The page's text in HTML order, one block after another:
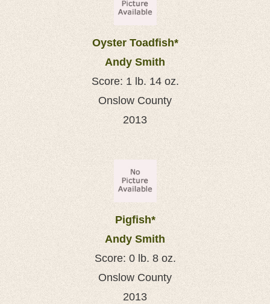
Oyster Toadfish*
Andy Smith
Score: 1 lb. 14 oz.
Onslow County
2013
Pigfish*
Andy Smith
Score: 0 lb. 8 oz.
Onslow County
2013